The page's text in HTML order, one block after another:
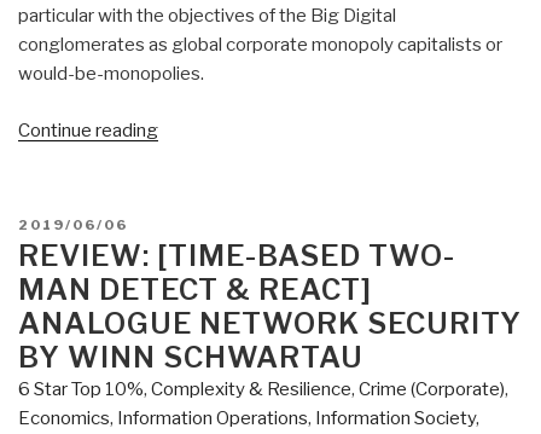
particular with the objectives of the Big Digi­tal
conglomerates as global corporate monopoly capitalists or
would-be-monopolies.
Continue reading“Review
–
The
Digital
Gulag
and
the
Simulation
POSTED
ON
2019/06/06
REVIEW: [TIME-BASED TWO-
MAN DETECT & REACT]
ANALOGUE NETWORK SECURITY
BY WINN SCHWARTAU
6 Star Top 10%, Complexity & Resilience, Crime (Corporate),
Economics, Information Operations, Information Society,